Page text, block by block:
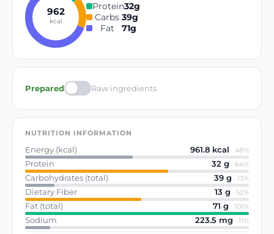
962
kcal
Protein32g
Carbs 39g
Fat
71g
Prepared Raw ingredients
NUTRITION INFORMATION
Energy (kcal) 961.8 kcal · 48%
Protein 32 g · 64%
Carbohydrates (total) 39 g · 13%
Dietary Fiber 13 g · 52%
Fat (total) 71 g · 101%
Sodium 223.5 mg · 11%